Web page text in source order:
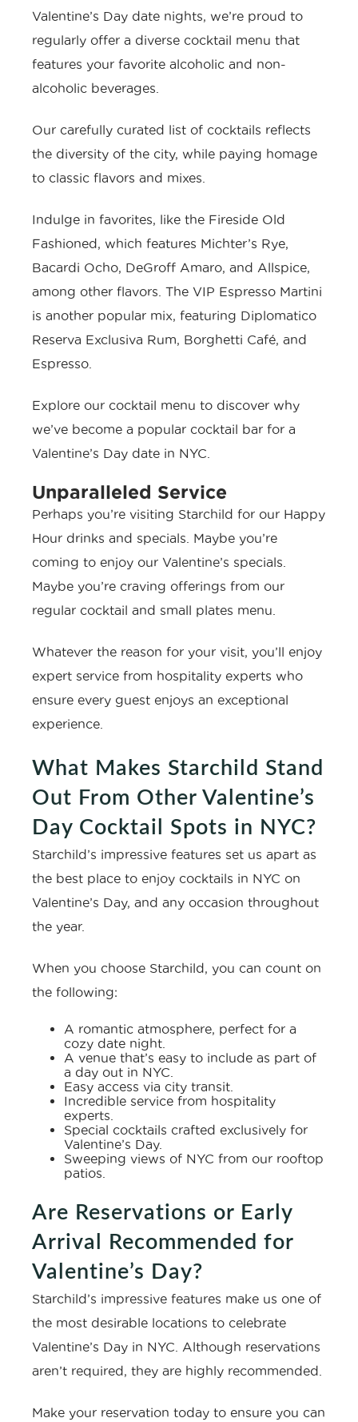
Valentine’s Day date nights, we’re proud to
regularly offer a diverse cocktail menu that
features your favorite alcoholic and non-
alcoholic beverages.
Our carefully curated list of cocktails reflects
the diversity of the city, while paying homage
to classic flavors and mixes.
Indulge in favorites, like the Fireside Old
Fashioned, which features Michter’s Rye,
Bacardi Ocho, DeGroff Amaro, and Allspice,
among other flavors. The VIP Espresso Martini
is another popular mix, featuring Diplomatico
Reserva Exclusiva Rum, Borghetti Café, and
Espresso.
Explore our cocktail menu to discover why
we’ve become a popular cocktail bar for a
Valentine’s Day date in NYC.
Unparalleled Service
Perhaps you’re visiting Starchild for our Happy
Hour drinks and specials . Maybe you’re
coming to enjoy our Valentine’s specials.
Maybe you’re craving offerings from our
regular cocktail and small plates menu.
Whatever the reason for your visit, you’ll enjoy
expert service from hospitality experts who
ensure every guest enjoys an exceptional
experience.
What Makes Starchild Stand
Out From Other Valentine’s
Day Cocktail Spots in NYC?
Starchild’s impressive features set us apart as
the best place to enjoy cocktails in NYC on
Valentine’s Day, and any occasion throughout
the year.
When you choose Starchild, you can count on
the following:
A romantic atmosphere, perfect for a
cozy date night.
A venue that’s easy to include as part of
a day out in NYC.
Easy access via city transit.
Incredible service from hospitality
experts.
Special cocktails crafted exclusively for
Valentine’s Day.
Sweeping views of NYC from our rooftop
patios.
Are Reservations or Early
Arrival Recommended for
Valentine’s Day?
Starchild’s impressive features make us one of
the most desirable locations to celebrate
Valentine’s Day in NYC. Although reservations
aren’t required, they are highly recommended.
Make your reservation today to ensure you can